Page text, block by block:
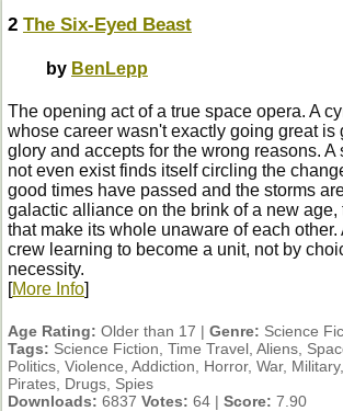
2 The Six-Eyed Beast
by BenLepp
The opening act of a true space opera. A
whose career wasn't exactly going great is
glory and accepts for the wrong reasons. A
not even exist finds itself circling the
good times have passed and the storms
galactic alliance on the brink of a new age,
that make its whole unaware of each other.
crew learning to become a unit, not by
necessity.
[More Info]
Age Rating: Older than 17 | Genre: Science
Tags: Science Fiction, Time Travel, Aliens,
Politics, Violence, Addiction, Horror, War,
Pirates, Drugs, Spies
Downloads: 6837 Votes: 64 | Score: 7.90